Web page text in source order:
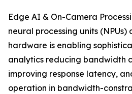
Edge AI & On-Camera
neural processing units
hardware is enabling
analytics reducing bandwidth
improving response latency,
operation in bandwidth-